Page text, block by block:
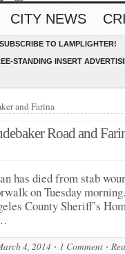
CITY NEWS
SUBSCRIBE TO LAMPLIGHTER!
STANDING INSERT
and Farina
Road and
has died from stab
on Tuesday morning.
County Sheriff’s
4, 2014 1 Comment